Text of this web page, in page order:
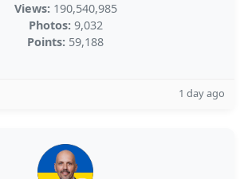
Views: 190,540,985
Photos: 9,032
Points: 59,188
1 day ago